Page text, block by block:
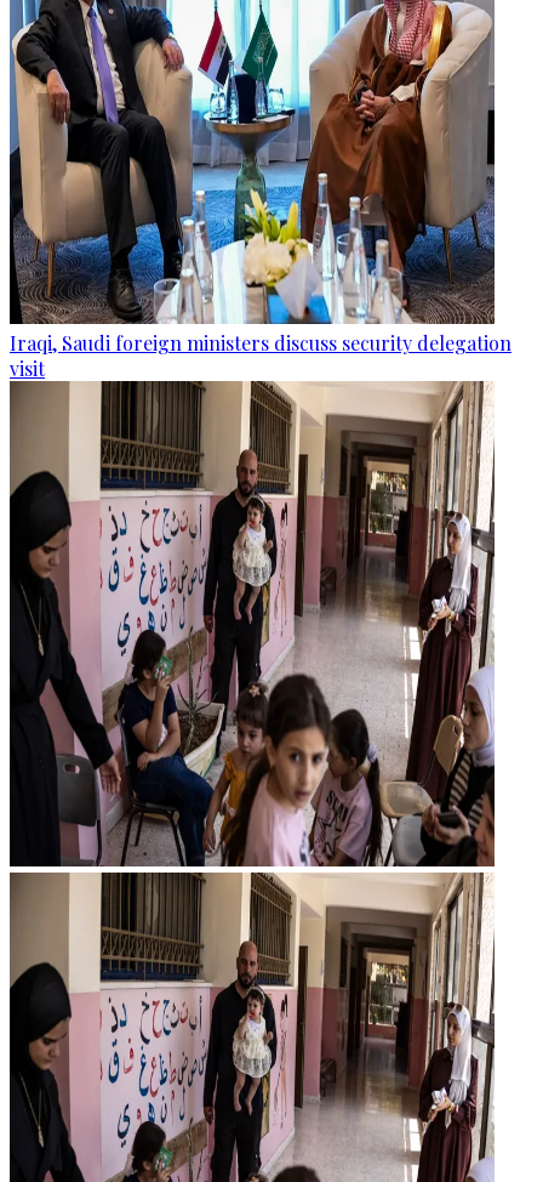
Iraqi, Saudi foreign ministers discuss security delegation
visit